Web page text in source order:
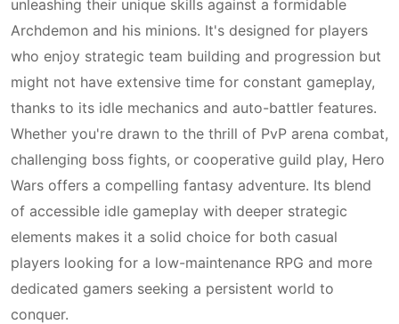
unleashing their unique skills against a formidable
Archdemon and his minions. It's designed for players
who enjoy strategic team building and progression but
might not have extensive time for constant gameplay,
thanks to its idle mechanics and auto-battler features.
Whether you're drawn to the thrill of PvP arena combat,
challenging boss fights, or cooperative guild play, Hero
Wars offers a compelling fantasy adventure. Its blend
of accessible idle gameplay with deeper strategic
elements makes it a solid choice for both casual
players looking for a low-maintenance RPG and more
dedicated gamers seeking a persistent world to
conquer.